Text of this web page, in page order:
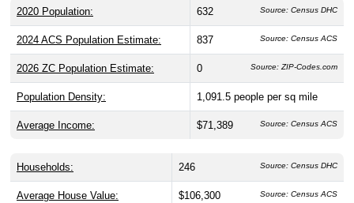
2020 Population: 632 Source: Census DHC
2024 ACS Population Estimate: 837 Source: Census ACS
2026 ZC Population Estimate: 0 Source: ZIP-Codes.com
Population Density: 1,091.5 people per sq mile
Average Income: $71,389 Source: Census ACS
Households: 246 Source: Census DHC
Average House Value: $106,300 Source: Census ACS